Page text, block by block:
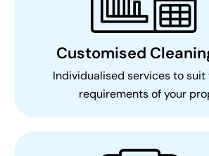
Customised
Individualised services to suit
requirements of your